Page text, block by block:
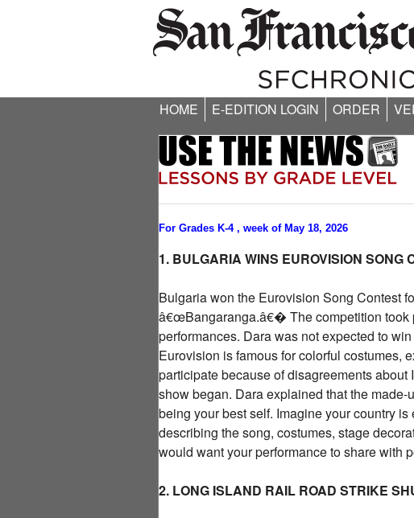
HOME E-EDITION LOGIN ORDER
For Grades K-4 , week of May 18, 2026
1. BULGARIA WINS EUROVISION SONG
Bulgaria won the Eurovision Song Contest
â€œBangaranga.â€� The competition took
performances. Dara was not expected to
Eurovision is famous for colorful costumes,
participate because of disagreements
show began. Dara explained that the
being your best self. Imagine your country
describing the song, costumes, stage
would want your performance to share with
2. LONG ISLAND RAIL ROAD STRIKE